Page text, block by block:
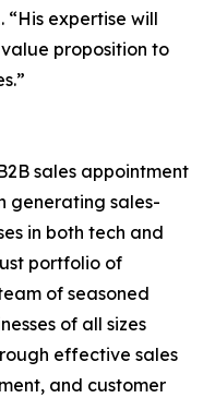
“His expertise will
proposition to
sales appointment
generating sales-
in both tech and
portfolio of
of seasoned
of all sizes
effective sales
and customer